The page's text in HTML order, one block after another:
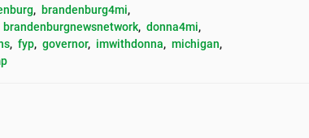
, brandenburg4mi,
brandenburgnewsnetwork, donna4mi,
, fyp, governor, imwithdonna, michigan,